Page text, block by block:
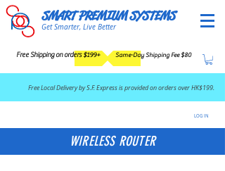
SMART PREMIUM SYSTEMS
Get Smarter, Live Better
Free Shipping on orders $199+ Same-Day Shipping Fee $80
​Free Local Delivery by S.F. Express is provided on orders over HK$199.
LOG IN
WIRELESS ROUTER